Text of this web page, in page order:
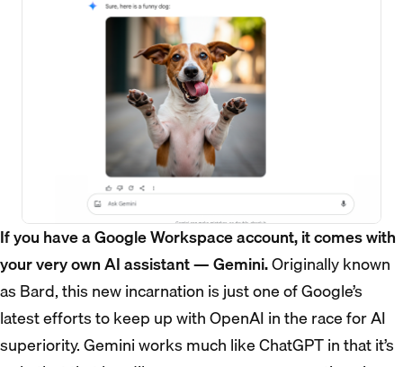
If you have a Google Workspace account, it comes with
your very own AI assistant — Gemini.Originally known
as Bard, this new incarnation is just one of Google’s
latest efforts to keep up with OpenAI in the race for AI
superiority. Gemini works much like ChatGPT in that it’s